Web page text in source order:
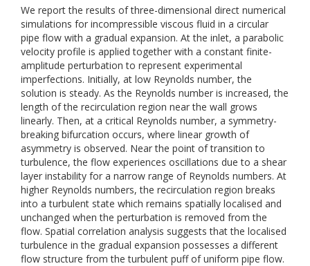
We report the results of three-dimensional direct numerical
simulations for incompressible viscous fluid in a circular
pipe flow with a gradual expansion. At the inlet, a parabolic
velocity profile is applied together with a constant finite-
amplitude perturbation to represent experimental
imperfections. Initially, at low Reynolds number, the
solution is steady. As the Reynolds number is increased, the
length of the recirculation region near the wall grows
linearly. Then, at a critical Reynolds number, a symmetry-
breaking bifurcation occurs, where linear growth of
asymmetry is observed. Near the point of transition to
turbulence, the flow experiences oscillations due to a shear
layer instability for a narrow range of Reynolds numbers. At
higher Reynolds numbers, the recirculation region breaks
into a turbulent state which remains spatially localised and
unchanged when the perturbation is removed from the
flow. Spatial correlation analysis suggests that the localised
turbulence in the gradual expansion possesses a different
flow structure from the turbulent puff of uniform pipe flow.